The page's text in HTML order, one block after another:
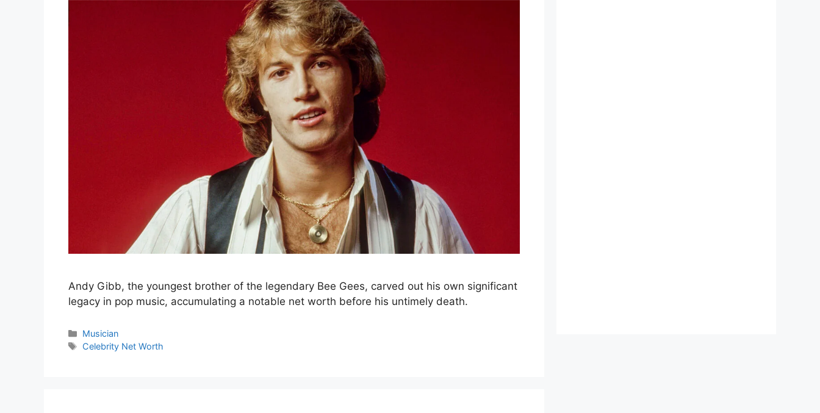
Andy Gibb, the youngest brother of the legendary Bee Gees, carved out his own significant
legacy in pop music, accumulating a notable net worth before his untimely death.
Categories
Musician
Tags
Celebrity Net Worth